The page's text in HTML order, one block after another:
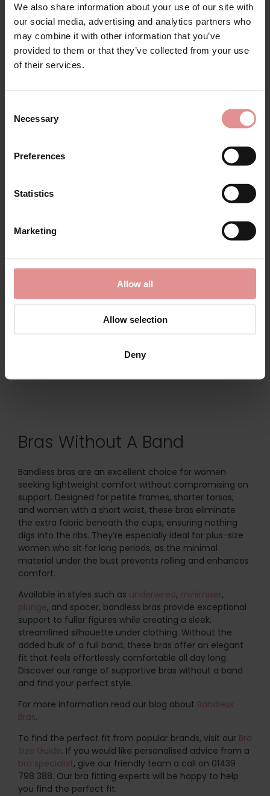
We also share information about your use of our site with
our social media, advertising and analytics partners who
may combine it with other information that you’ve
provided to them or that they’ve collected from your use
of their services.
Selection
Necessary
Preferences
Statistics
Marketing
Allow all
Allow selection
Deny
byGlamorise
Wonderwire Front
Fastening Smoothing
Bra
£47.00
byElomi
Charley Underwired
Bandless Spacer Bra
£51.00
Wonderwire Minimizer
£47.00
Wonderwire Low Cut
Lace Bra
Bras Without A Band
Bandless bras are an excellent choice for women
seeking lightweight comfort without compromising on
support. Designed for petite frames, shorter torsos,
and women with a short waist, these bras eliminate
the extra fabric beneath the cups, ensuring nothing
digs into the ribs. They’re especially ideal for plus-size
women who sit for long periods, as the minimal
material under the bust prevents rolling and enhances
comfort.
Available in styles such as underwired, minimiser,
plunge, and spacer, bandless bras provide exceptional
support to fuller figures while creating a sleek,
streamlined silhouette under clothing. Without the
added bulk of a full band, these bras offer an elegant
fit that feels effortlessly comfortable all day long.
Discover our range of supportive bras without a band
and find your perfect style.
For more information read our blog about Bandless
Bras.
To find the perfect fit from popular brands, visit our Bra
Size Guide. If you would like personalised advice from a
bra specialist, give our friendly team a call on 01439
798 388. Our bra fitting experts will be happy to help
you find the perfect fit.